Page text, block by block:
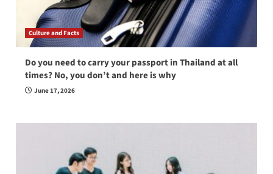
Culture and Facts
Do you need to carry your passport in Thailand at all
times? No, you don’t and here is why
June 17, 2026